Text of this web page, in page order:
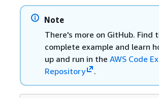
Note
There's more on GitHub. Find
complete example and learn
up and run in the AWS Code
Repository
.